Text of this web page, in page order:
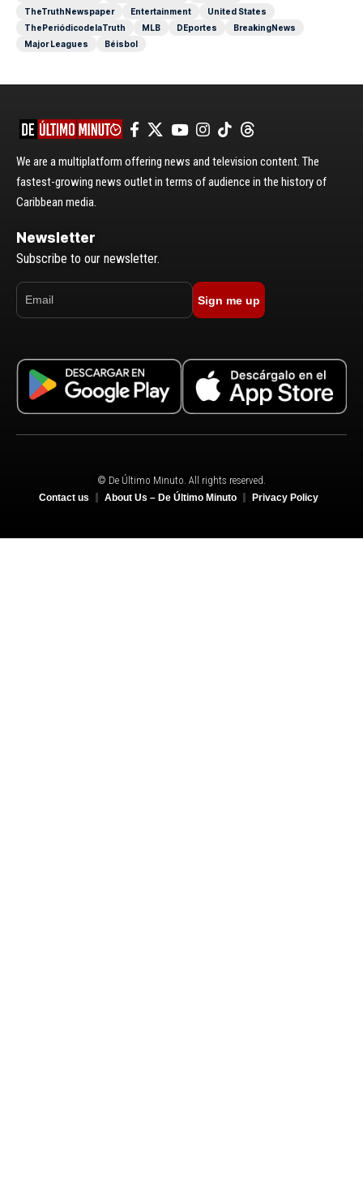
TheTruthNewspaper
Entertainment
United States
ThePeriódicodelaTruth
MLB DEportes
BreakingNews
Major Leagues
Béisbol
We are a multiplatform offering news and television content. The
fastest-growing news outlet in terms of audience in the history of
Caribbean media.
Newsletter
Subscribe to our newsletter.
Sign me up
© De Último Minuto. All rights reserved.
Contact us About Us – De Último Minuto Privacy Policy